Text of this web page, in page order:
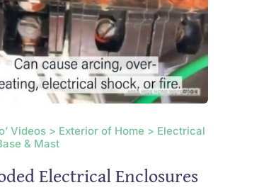
Videos > Exterior of Home > Electrical
& Mast
Electrical Enclosures